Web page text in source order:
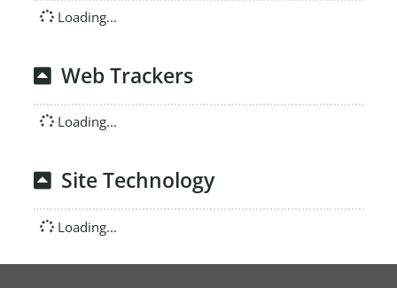
Loading...
Web Trackers
Loading...
Site Technology
Loading...